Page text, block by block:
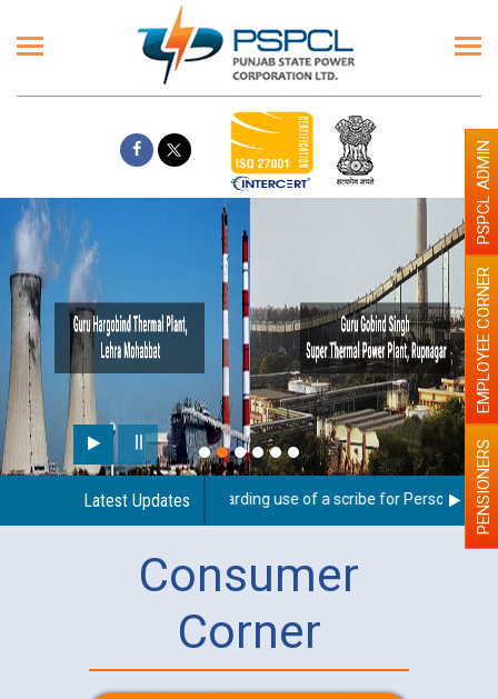
Latest Updates
Guidelines regarding use of a scribe for Person With PENSIONERS
EMPLOYEE CORNER
PSPCL ADMIN
Consumer
Corner